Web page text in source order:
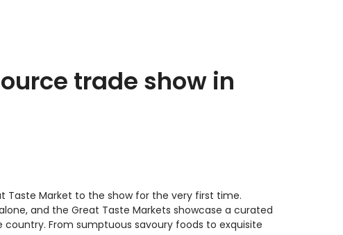
trade show in
Taste Market to the show for the very first time.
and the Great Taste Markets showcase a curated
From sumptuous savoury foods to exquisite